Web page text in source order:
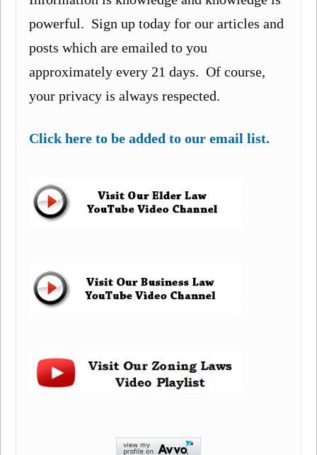
powerful. Sign up today for our articles and
posts which are emailed to you
approximately every 21 days. Of course,
your privacy is always respected.
Click here to be added to our email list.